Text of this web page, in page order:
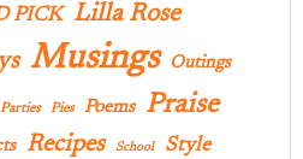
PICK Lilla Rose
Musings Outings
Parties Pies Poems Praise
Recipes School Style